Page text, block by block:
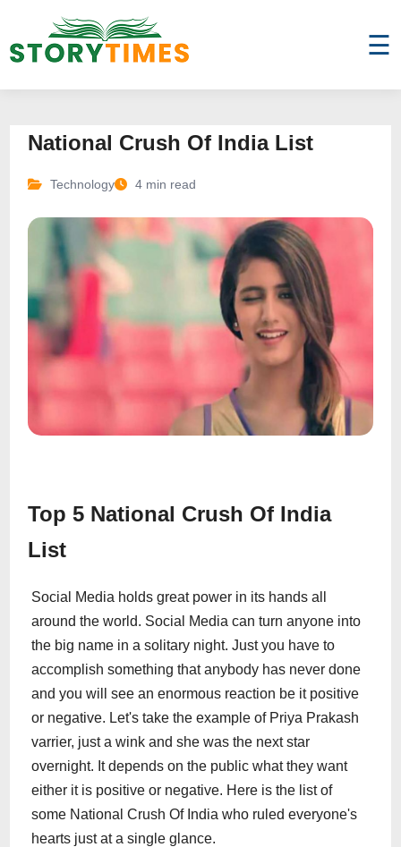
☰
National Crush Of India List
Technology 4 min read
Top 5 National Crush Of India
List
Social Media holds great power in its hands all
around the world. Social Media can turn anyone into
the big name in a solitary night. Just you have to
accomplish something that anybody has never done
and you will see an enormous reaction be it positive
or negative. Let's take the example of Priya Prakash
varrier, just a wink and she was the next star
overnight. It depends on the public what they want
either it is positive or negative. Here is the list of
some National Crush Of India who ruled everyone's
hearts just at a single glance.